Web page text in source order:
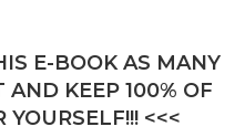
E-BOOK AS MANY
KEEP 100% OF
<<<